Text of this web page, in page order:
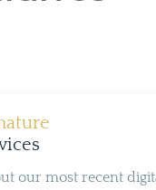
our most recent